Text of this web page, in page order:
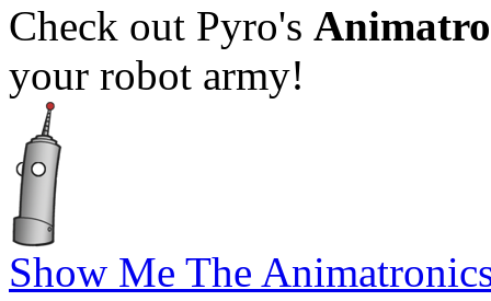
Check out Pyro's
your robot army!
Show Me The